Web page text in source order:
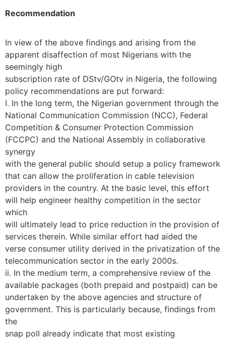
Recommendation
In view of the above findings and arising from the
apparent disaffection of most Nigerians with the
seemingly high
subscription rate of DStv/GOtv in Nigeria, the following
policy recommendations are put forward:
I. In the long term, the Nigerian government through the
National Communication Commission (NCC), Federal
Competition & Consumer Protection Commission
(FCCPC) and the National Assembly in collaborative
synergy
with the general public should setup a policy framework
that can allow the proliferation in cable television
providers in the country. At the basic level, this effort
will help engineer healthy competition in the sector
which
will ultimately lead to price reduction in the provision of
services therein. While similar effort had aided the
verse consumer utility derived in the privatization of the
telecommunication sector in the early 2000s.
ii. In the medium term, a comprehensive review of the
available packages (both prepaid and postpaid) can be
undertaken by the above agencies and structure of
government. This is particularly because, findings from
the
snap poll already indicate that most existing